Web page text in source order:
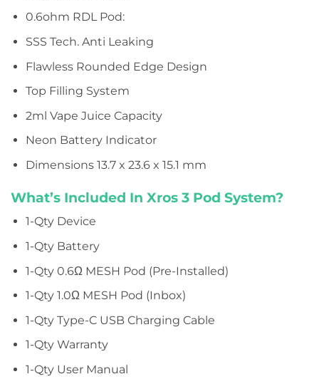
0.6ohm RDL Pod:
SSS Tech. Anti Leaking
Flawless Rounded Edge Design
Top Filling System
2ml Vape Juice Capacity
Neon Battery Indicator
Dimensions13.7 x 23.6 x 15.1 mm
What’s Included In Xros 3 Pod System?
1-Qty Device
1-Qty Battery
1-Qty 0.6Ω MESH Pod (Pre-Installed)
1-Qty 1.0Ω MESH Pod (Inbox)
1-Qty Type-C USB Charging Cable
1-Qty Warranty
1-Qty User Manual